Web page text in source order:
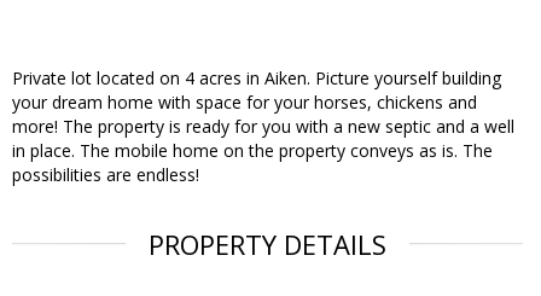
Private lot located on 4 acres in Aiken. Picture yourself building
your dream home with space for your horses, chickens and
more! The property is ready for you with a new septic and a well
in place. The mobile home on the property conveys as is. The
possibilities are endless!
PROPERTY DETAILS